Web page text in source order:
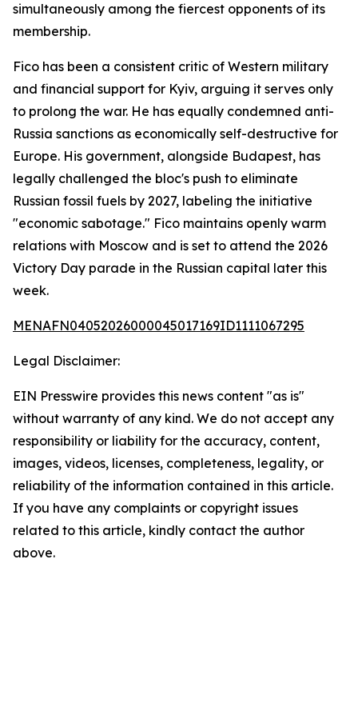
simultaneously among the fiercest opponents of its
membership.
Fico has been a consistent critic of Western military
and financial support for Kyiv, arguing it serves only
to prolong the war. He has equally condemned anti-
Russia sanctions as economically self-destructive for
Europe. His government, alongside Budapest, has
legally challenged the bloc's push to eliminate
Russian fossil fuels by 2027, labeling the initiative
"economic sabotage." Fico maintains openly warm
relations with Moscow and is set to attend the 2026
Victory Day parade in the Russian capital later this
week.
MENAFN04052026000045017169ID1111067295
Legal Disclaimer:
EIN Presswire provides this news content "as is"
without warranty of any kind. We do not accept any
responsibility or liability for the accuracy, content,
images, videos, licenses, completeness, legality, or
reliability of the information contained in this article.
If you have any complaints or copyright issues
related to this article, kindly contact the author
above.